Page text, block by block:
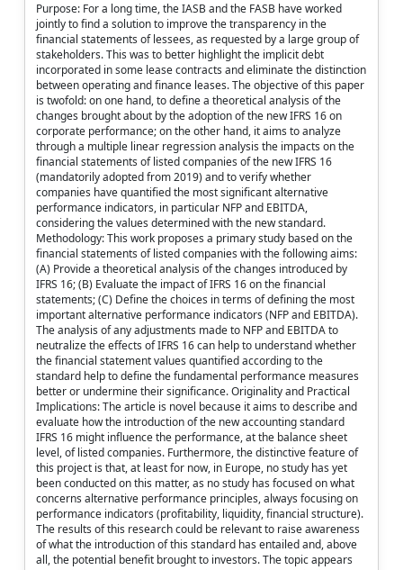
Purpose: For a long time, the IASB and the FASB have worked
jointly to find a solution to improve the transparency in the
financial statements of lessees, as requested by a large group of
stakeholders. This was to better highlight the implicit debt
incorporated in some lease contracts and eliminate the distinction
between operating and finance leases. The objective of this paper
is twofold: on one hand, to define a theoretical analysis of the
changes brought about by the adoption of the new IFRS 16 on
corporate performance; on the other hand, it aims to analyze
through a multiple linear regression analysis the impacts on the
financial statements of listed companies of the new IFRS 16
(mandatorily adopted from 2019) and to verify whether
companies have quantified the most significant alternative
performance indicators, in particular NFP and EBITDA,
considering the values determined with the new standard.
Methodology: This work proposes a primary study based on the
financial statements of listed companies with the following aims:
(A) Provide a theoretical analysis of the changes introduced by
IFRS 16; (B) Evaluate the impact of IFRS 16 on the financial
statements; (C) Define the choices in terms of defining the most
important alternative performance indicators (NFP and EBITDA).
The analysis of any adjustments made to NFP and EBITDA to
neutralize the effects of IFRS 16 can help to understand whether
the financial statement values quantified according to the
standard help to define the fundamental performance measures
better or undermine their significance. Originality and Practical
Implications: The article is novel because it aims to describe and
evaluate how the introduction of the new accounting standard
IFRS 16 might influence the performance, at the balance sheet
level, of listed companies. Furthermore, the distinctive feature of
this project is that, at least for now, in Europe, no study has yet
been conducted on this matter, as no study has focused on what
concerns alternative performance principles, always focusing on
performance indicators (profitability, liquidity, financial structure).
The results of this research could be relevant to raise awareness
of what the introduction of this standard has entailed and, above
all, the potential benefit brought to investors. The topic appears